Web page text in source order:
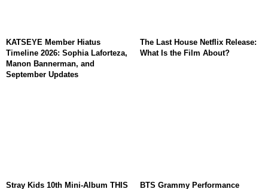
KATSEYE Member Hiatus
Timeline 2026: Sophia Laforteza,
Manon Bannerman, and
September Updates
The Last House Netflix Release:
What Is the Film About?
Stray Kids 10th Mini-Album THIS
BTS Grammy Performance